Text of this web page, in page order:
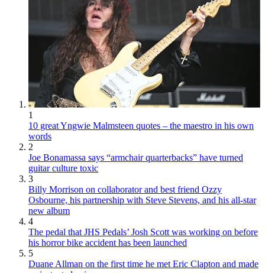
1
10 great Yngwie Malmsteen quotes – the maestro in his own
words
2
Joe Bonamassa says “armchair quarterbacks” have turned
guitar culture toxic
3
Billy Morrison on collaborator and best friend Ozzy
Osbourne, his partnership with Steve Stevens, and his all-star
new album
4
The pedal that JHS Pedals’ Josh Scott was working on before
his horror bike accident has been launched
5
Duane Allman on the first time he met Eric Clapton and made